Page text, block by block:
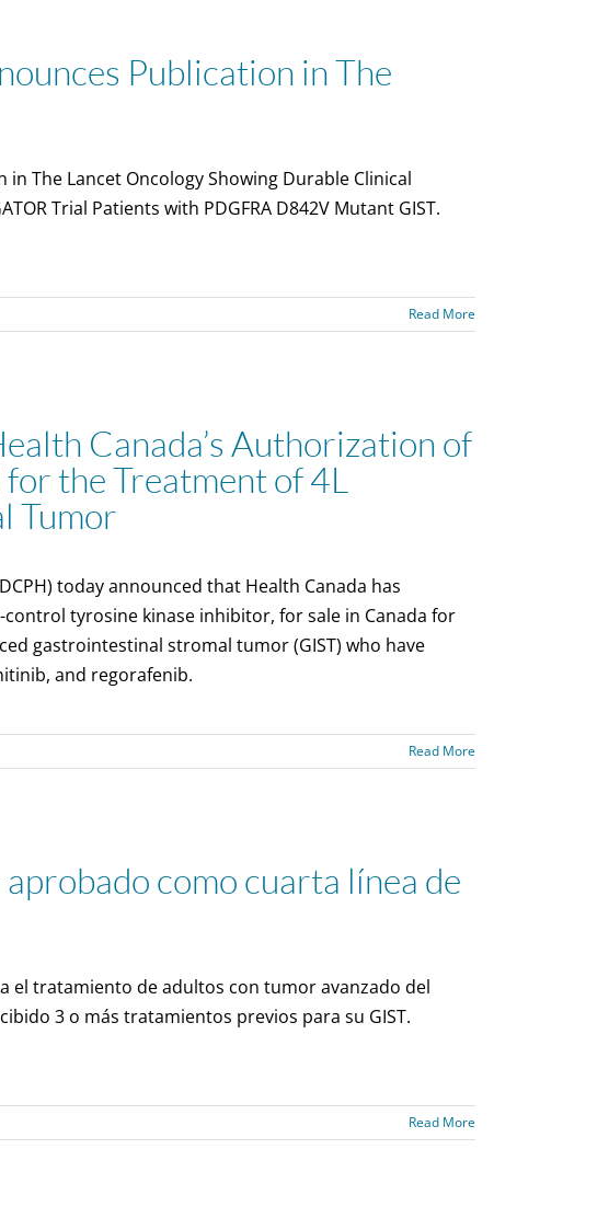
Publication in The
The Lancet Oncology Showing Durable Clinical
Trial Patients with PDGFRA D842V Mutant GIST.
Read More
Canada’s Authorization of
the Treatment of 4L
Tumor
today announced that Health Canada has
tyrosine kinase inhibitor, for sale in Canada for
gastrointestinal stromal tumor (GIST) who have
and regorafenib.
Read More
como cuarta línea de
el tratamiento de adultos con tumor avanzado del
3 o más tratamientos previos para su GIST.
Read More